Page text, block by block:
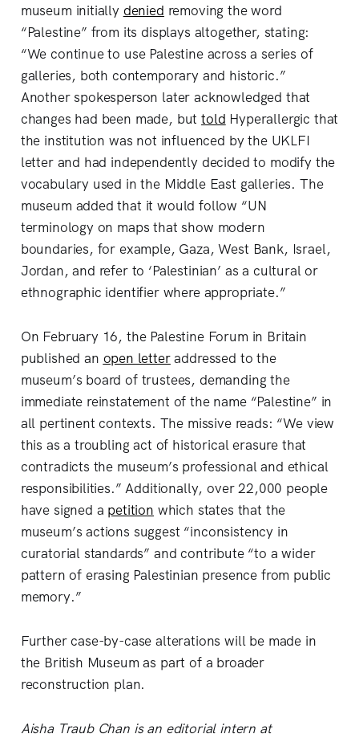
museum initially denied removing the word
“Palestine” from its displays altogether, stating:
“We continue to use Palestine across a series of
galleries, both contemporary and historic.”
Another spokesperson later acknowledged that
changes had been made, buttold Hyperallergic that
the institution was not influenced by the UKLFI
letter and had independently decided to modify the
vocabulary used in the Middle East galleries. The
museum added that it would follow “UN
terminology on maps that show modern
boundaries, for example, Gaza, West Bank, Israel,
Jordan, and refer to ‘Palestinian’ as a cultural or
ethnographic identifier where appropriate.”
On February 16, the Palestine Forum in Britain
published an open letteraddressed to the
museum’s board of trustees, demanding the
immediate reinstatement of the name “Palestine” in
all pertinent contexts. The missive reads: “We view
this as a troubling act of historical erasure that
contradicts the museum’s professional and ethical
responsibilities.” Additionally, over 22,000 people
have signed a petition which states that the
museum’s actions suggest “inconsistency in
curatorial standards” and contribute “to a wider
pattern of erasing Palestinian presence from public
memory.”
Further case-by-case alterations will be made in
the British Museum as part of a broader
reconstruction plan.
Aisha Traub Chan is an editorial intern at